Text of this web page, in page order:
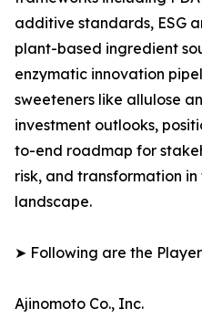
additive standards, ESG
plant-based ingredient
enzymatic innovation
sweeteners like allulose
investment outlooks,
to-end roadmap for
risk, and transformation
landscape.
➤ Following are the
Ajinomoto Co., Inc.